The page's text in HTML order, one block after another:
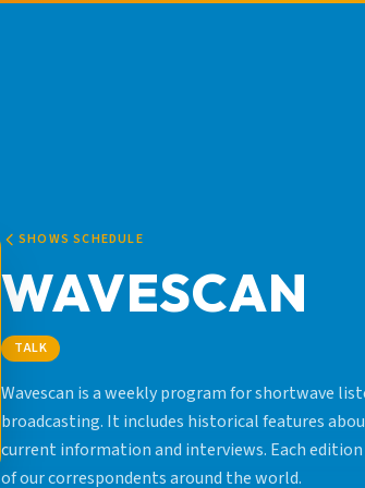
SHOWS SCHEDULE
WAVESCAN
TALK
Wavescan is a weekly program for shortwave
broadcasting. It includes historical features
current information and interviews. Each
of our correspondents around the world.